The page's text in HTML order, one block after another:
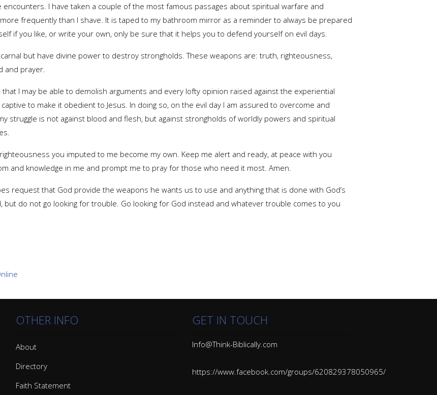
I have taken a couple of the most famous passages about spiritual warfare and
frequently than I shave. It is taped to my bathroom mirror as a reminder to always be prepared
if you like, or write your own, only be sure that it helps you to defend yourself on evil days.
but have divine power to destroy strongholds. These weapons are: truth, righteousness,
and prayer.
I may be able to demolish arguments and every lofty opinion raised against the experiential
to make it obedient to Jesus. In doing so, on the evil day I am assured to overcome and
struggle is not against blood and flesh, but against strongholds of worldly powers and spiritual
you imputed to me become my own. Keep me alert and ready, at peace with you
and knowledge in me and prompt me to pray for those who need it most. Amen.
request that God provide the weapons he wants us to use and anything that is done with God’s
but do not go looking for trouble. Go looking for God instead and whatever trouble comes to you
OTHER INFO
About
Directory
Faith Statement
GET IN TOUCH
Info@Think-Biblically.com
https://www.facebook.com/groups/620829378050965/